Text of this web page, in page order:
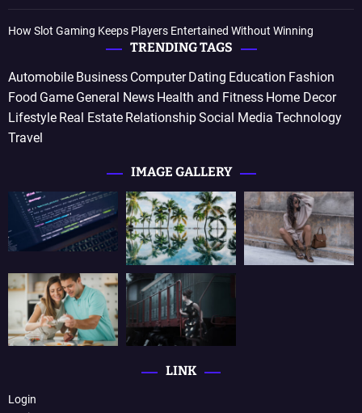
How Slot Gaming Keeps Players Entertained Without Winning
TRENDING TAGS
Automobile Business Computer Dating Education Fashion
Food Game General News Health and Fitness Home Decor
Lifestyle Real Estate RelationshipSocial Media Technology
Travel
IMAGE GALLERY
LINK
Login